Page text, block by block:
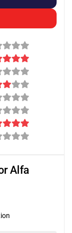
Alfa